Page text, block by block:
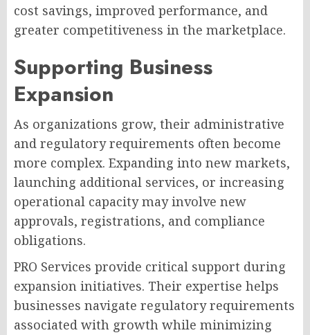
cost savings, improved performance, and
greater competitiveness in the marketplace.
Supporting Business
Expansion
As organizations grow, their administrative
and regulatory requirements often become
more complex. Expanding into new markets,
launching additional services, or increasing
operational capacity may involve new
approvals, registrations, and compliance
obligations.
PRO Services provide critical support during
expansion initiatives. Their expertise helps
businesses navigate regulatory requirements
associated with growth while minimizing